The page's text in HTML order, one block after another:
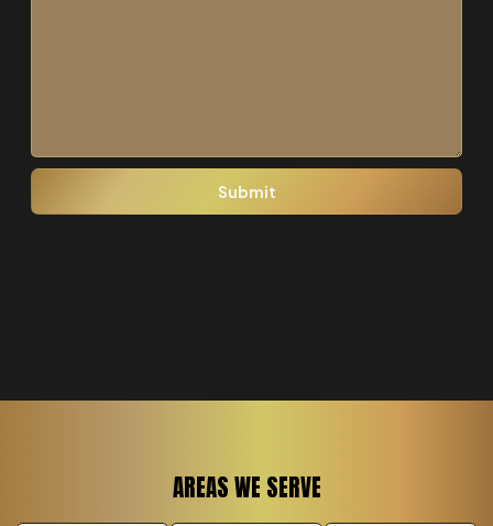
AREAS WE SERVE